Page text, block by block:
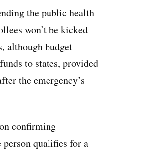
the public health
won’t be kicked
although budget
to states, provided
the emergency’s
confirming
person qualifies for a